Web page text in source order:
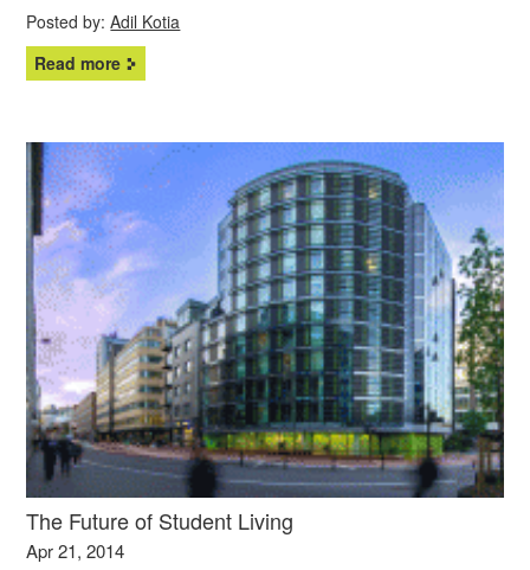
Posted by:Adil Kotia
Read more
The Future of Student Living
Apr 21, 2014